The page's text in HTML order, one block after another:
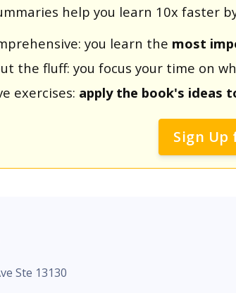
help you learn 10x faster
you learn the most
the fluff: you focus your time on
exercises: apply the book's ideas
Sign Up
Ste 13130